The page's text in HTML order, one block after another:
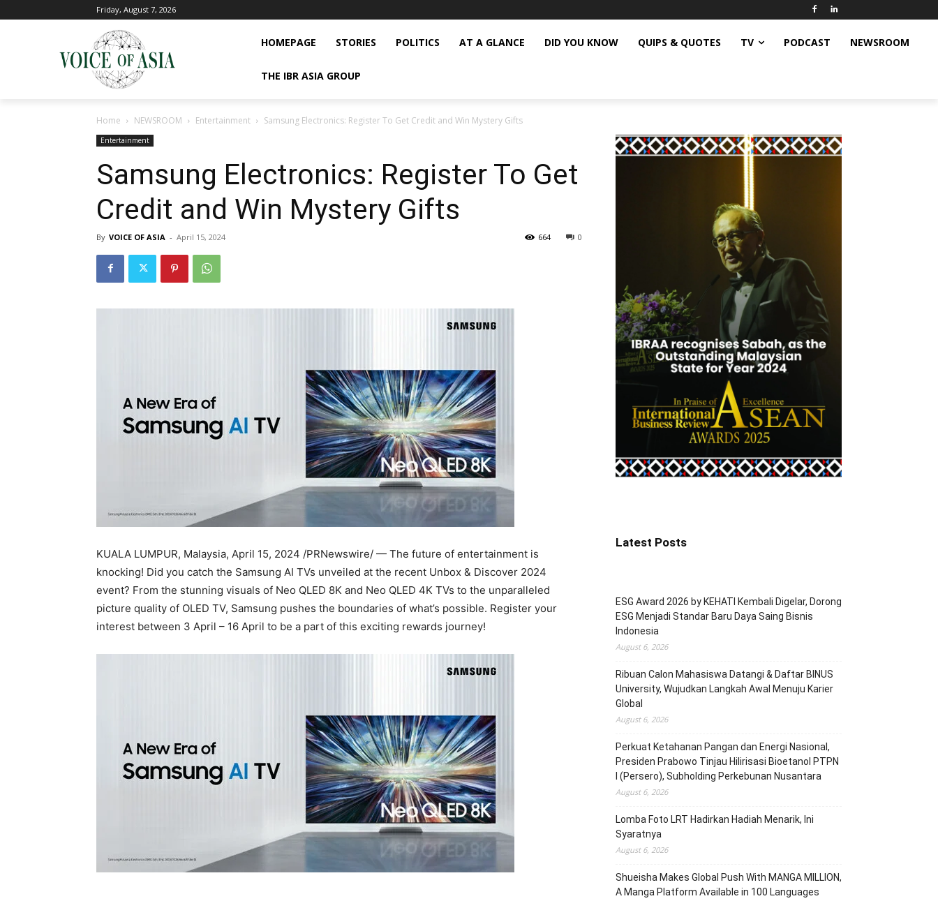
Friday, August 7, 2026
HOMEPAGE STORIES POLITICS AT A GLANCE DID YOU KNOW QUIPS & QUOTES TV PODCAST NEWSROOM
THE IBR ASIA GROUP
Home NEWSROOM Entertainment Samsung Electronics: Register To Get Credit and Win Mystery Gifts
Entertainment
Samsung Electronics: Register To Get
Credit and Win Mystery Gifts
By VOICE OF ASIA - April 15, 2024 0
664
KUALA LUMPUR, Malaysia, April 15, 2024 /PRNewswire/ — The future of entertainment is
knocking! Did you catch the Samsung AI TVs unveiled at the recent Unbox & Discover 2024
event? From the stunning visuals of Neo QLED 8K and Neo QLED 4K TVs to the unparalleled
picture quality of OLED TV, Samsung pushes the boundaries of what’s possible. Register your
interest between 3 April – 16 April to be a part of this exciting rewards journey!
Latest Posts
ESG Award 2026 by KEHATI Kembali Digelar, Dorong
ESG Menjadi Standar Baru Daya Saing Bisnis
Indonesia
August 6, 2026
Ribuan Calon Mahasiswa Datangi & Daftar BINUS
University, Wujudkan Langkah Awal Menuju Karier
Global
August 6, 2026
Perkuat Ketahanan Pangan dan Energi Nasional,
Presiden Prabowo Tinjau Hilirisasi Bioetanol PTPN
I (Persero), Subholding Perkebunan Nusantara
August 6, 2026
Lomba Foto LRT Hadirkan Hadiah Menarik, Ini
Syaratnya
August 6, 2026
Shueisha Makes Global Push With MANGA MILLION,
A Manga Platform Available in 100 Languages